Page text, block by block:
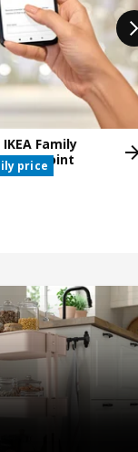
Family
1 point
price